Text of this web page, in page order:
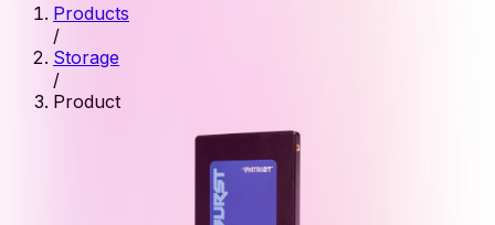
Products
/
Storage
/
Product